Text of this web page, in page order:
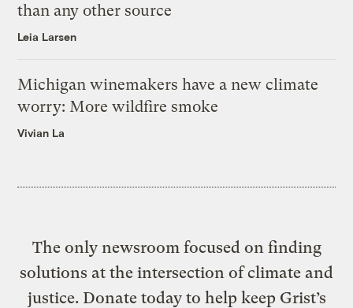
than any other source
Leia Larsen
Michigan winemakers have a new climate
worry: More wildfire smoke
Vivian La
The only newsroom focused on finding
solutions at the intersection of climate and
justice. Donate today to help keep Grist’s